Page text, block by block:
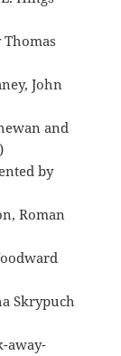
John
and
by
Roman
Skrypuch
away-